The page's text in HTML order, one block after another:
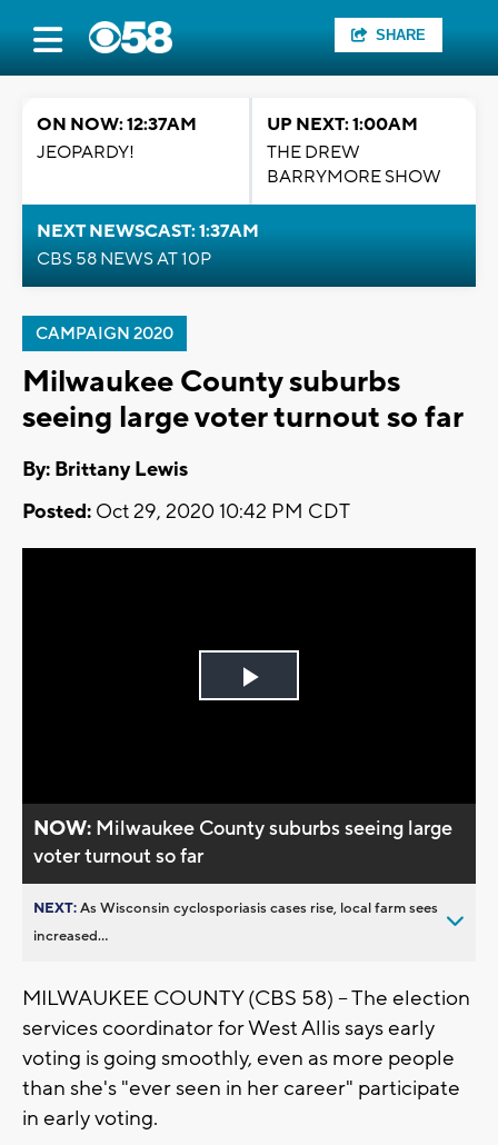
SHARE
ON NOW: 12:37AM
JEOPARDY!
UP NEXT: 1:00AM
THE DREW
BARRYMORE SHOW
NEXT NEWSCAST: 1:37AM
CBS 58 NEWS AT 10P
CAMPAIGN 2020
Milwaukee County suburbs
seeing large voter turnout so far
By: Brittany Lewis
Posted: Oct 29, 2020 10:42 PM CDT
Play
NOW: Milwaukee County suburbs seeing large
voter turnout so far
NEXT:As Wisconsin cyclosporiasis cases rise, local farm sees
increased...
MILWAUKEE COUNTY (CBS 58) -- The election
services coordinator for West Allis says early
voting is going smoothly, even as more people
than she's "ever seen in her career" participate
in early voting.